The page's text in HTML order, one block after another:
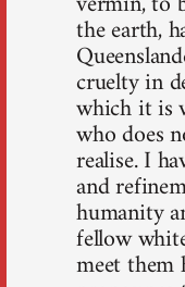
the earth,
cruelty in
which it is
who does
realise. I
and
humanity
fellow
meet them